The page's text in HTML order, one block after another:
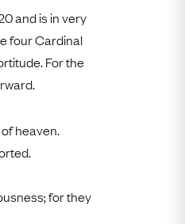
Delivery
Returns
Sizing
and is in very
four Cardinal
For the
heaven.
for they